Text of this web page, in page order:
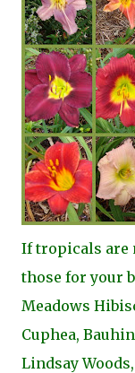
If tropicals are
those for your
Meadows
Cuphea,
Lindsay